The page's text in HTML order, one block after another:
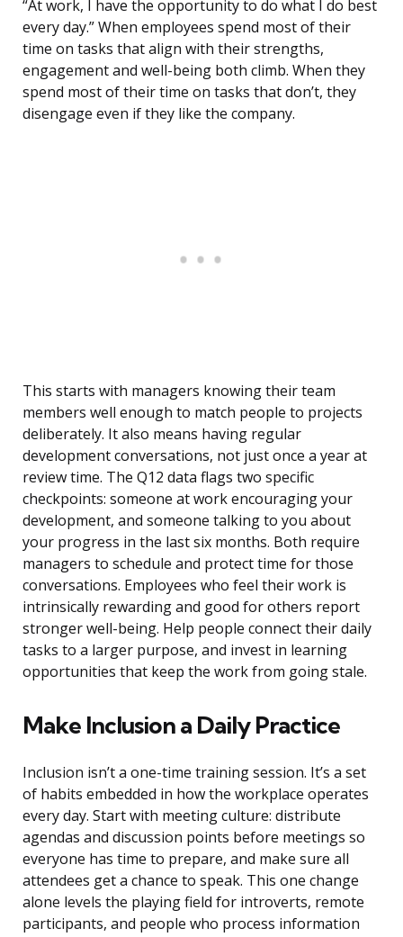
“At work, I have the opportunity to do what I do best
every day.” When employees spend most of their
time on tasks that align with their strengths,
engagement and well-being both climb. When they
spend most of their time on tasks that don’t, they
disengage even if they like the company.
This starts with managers knowing their team
members well enough to match people to projects
deliberately. It also means having regular
development conversations, not just once a year at
review time. The Q12 data flags two specific
checkpoints: someone at work encouraging your
development, and someone talking to you about
your progress in the last six months. Both require
managers to schedule and protect time for those
conversations. Employees who feel their work is
intrinsically rewarding and good for others report
stronger well-being. Help people connect their daily
tasks to a larger purpose, and invest in learning
opportunities that keep the work from going stale.
Make Inclusion a Daily Practice
Inclusion isn’t a one-time training session. It’s a set
of habits embedded in how the workplace operates
every day. Start with meeting culture: distribute
agendas and discussion points before meetings so
everyone has time to prepare, and make sure all
attendees get a chance to speak. This one change
alone levels the playing field for introverts, remote
participants, and people who process information